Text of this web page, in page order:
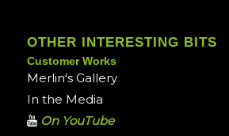
OTHER INTERESTING BITS
Customer Works
Merlin's Gallery
In the Media
On YouTube